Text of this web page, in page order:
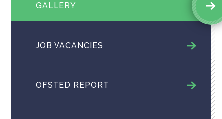
GALLERY
JOB VACANCIES
OFSTED REPORT